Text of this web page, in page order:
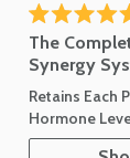
to scroll to
Rated 4.7 out
The
Synergy
Retains Each
Hormone